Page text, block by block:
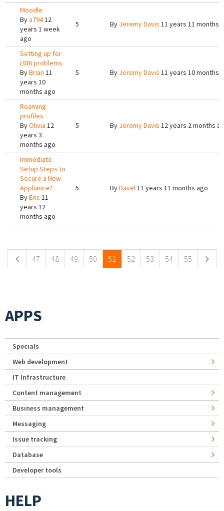
Moodle
Bya79412
years 1 week
ago
5 By Jeremy Davis 11 years 11 months
Setting up for
i386 problems
ByBrian 11
years 10
months ago
5 By Jeremy Davis 11 years 10 months
Roaming
profiles
ByOlivia 12
years 3
months ago
5 By Jeremy Davis 12 years 2 months
Immediate
Setup Steps to
Secure a New
Appliance?
ByEric 11
years 12
months ago
5 ByDavel11 years 11 months ago
47 48 49 50 51 52 53 54 55
APPS
Specials
Web development
IT Infrastructure
Content management
Business management
Messaging
Issue tracking
Database
Developer tools
HELP